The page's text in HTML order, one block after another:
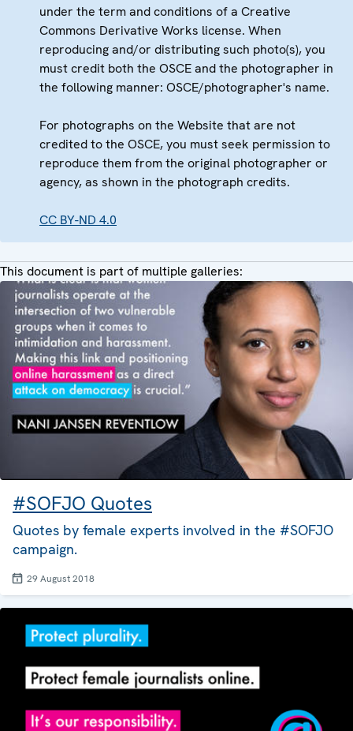
under the term and conditions of a Creative
Commons Derivative Works license. When
reproducing and/or distributing such photo(s), you
must credit both the OSCE and the photographer in
the following manner: OSCE/photographer's name.
For photographs on the Website that are not
credited to the OSCE, you must seek permission to
reproduce them from the original photographer or
agency, as shown in the photograph credits.
CC BY-ND 4.0
This document is part of multiple galleries:
#SOFJO Quotes
Quotes by female experts involved in the #SOFJO
campaign.
29 August 2018